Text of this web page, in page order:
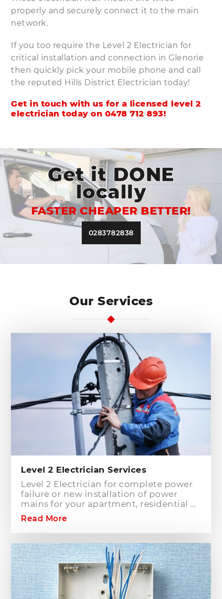
properly and securely connect it to the main
network.
If you too require the Level 2 Electrician for
critical installation and connection in Glenorie
then quickly pick your mobile phone and call
the reputed Hills District Electrician today!
Get in touch with us for a licensed level 2
electrician today on 0478 712 893!
Get it DONE
locally
FASTER CHEAPER BETTER!
0283782838
Our Services
Level 2 Electrician Services
Level 2 Electrician for complete power
failure or new installation of power
mains for your apartment, residential or
commercial building? Hills District
Electrician is one of the electrical
companies in Sydney, particularly in
Hills District, that has the best team of
Level 2 electricians who can handle any
type of electrical works concerning
your home or business electrical
connection towards your electric
distribution network.
Read More